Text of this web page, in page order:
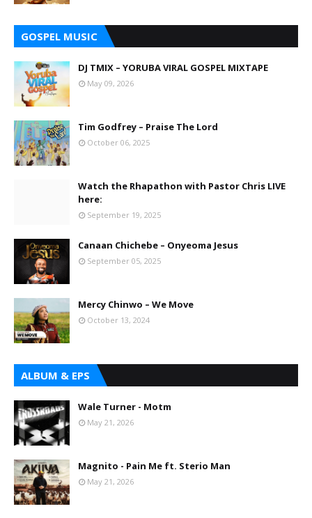
GOSPEL MUSIC
DJ TMIX – YORUBA VIRAL GOSPEL MIXTAPE
May 09, 2026
Tim Godfrey – Praise The Lord
October 06, 2025
Watch the Rhapathon with Pastor Chris LIVE
here:
September 19, 2025
Canaan Chichebe – Onyeoma Jesus
September 05, 2025
Mercy Chinwo – We Move
October 13, 2024
ALBUM & EPS
Wale Turner - Motm
May 21, 2026
Magnito - Pain Me ft. Sterio Man
May 21, 2026